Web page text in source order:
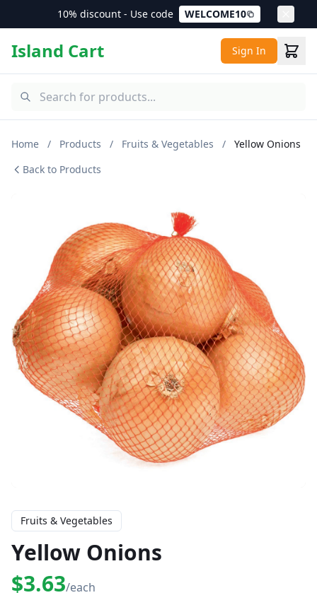
10% discount - Use code WELCOME10
Island Cart Sign In
Home / Products / Fruits & Vegetables /
Yellow Onions
Back to Products
Fruits & Vegetables
Yellow Onions
$3.63/each